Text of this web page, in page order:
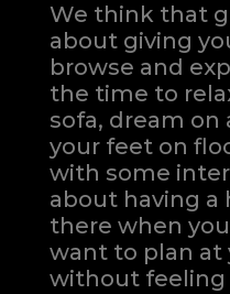
We think that
about giving
browse and
the time to
sofa, dream on
your feet on
with some
about having a
there when
want to plan at
without feeling